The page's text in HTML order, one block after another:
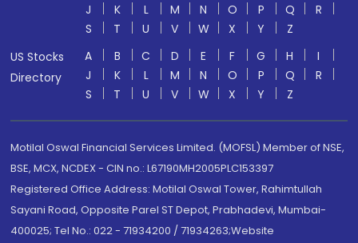
J
K L M N O P Q
R
S
T U V W X Y
Z
US Stocks
Directory
A B C D E F G H
I
J
K L M N O P Q
R
S
T U V W X Y Z
Motilal Oswal Financial Services Limited. (MOFSL) Member of NSE,
BSE, MCX, NCDEX - CIN no.: L67190MH2005PLC153397
Registered Office Address: Motilal Oswal Tower, Rahimtullah
Sayani Road, Opposite Parel ST Depot, Prabhadevi, Mumbai-
400025; Tel No.: 022 - 71934200 / 71934263;Website